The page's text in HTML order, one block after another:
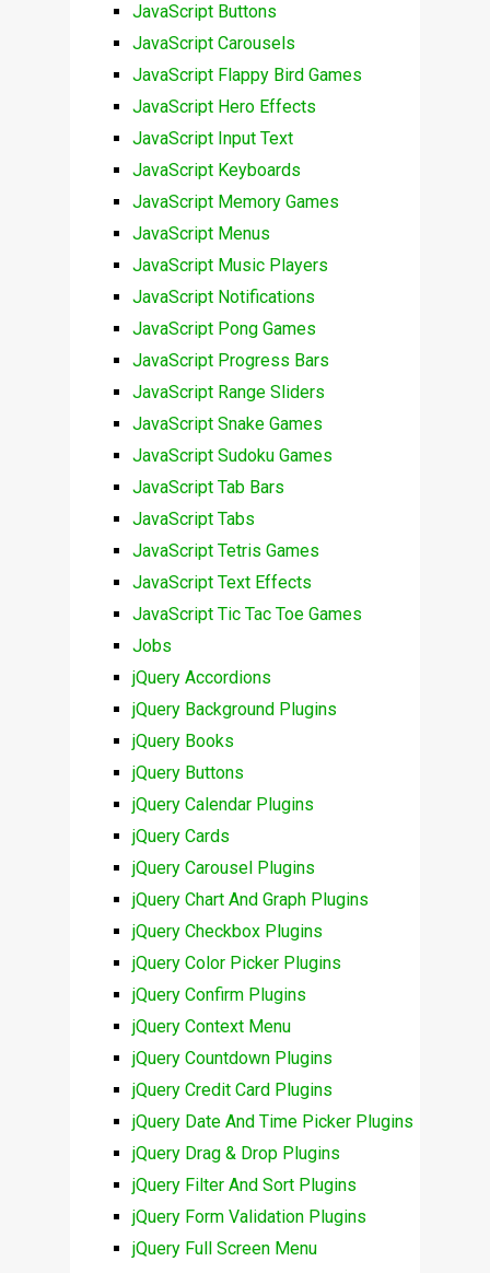
JavaScript Buttons
JavaScript Carousels
JavaScript Flappy Bird Games
JavaScript Hero Effects
JavaScript Input Text
JavaScript Keyboards
JavaScript Memory Games
JavaScript Menus
JavaScript Music Players
JavaScript Notifications
JavaScript Pong Games
JavaScript Progress Bars
JavaScript Range Sliders
JavaScript Snake Games
JavaScript Sudoku Games
JavaScript Tab Bars
JavaScript Tabs
JavaScript Tetris Games
JavaScript Text Effects
JavaScript Tic Tac Toe Games
Jobs
jQuery Accordions
jQuery Background Plugins
jQuery Books
jQuery Buttons
jQuery Calendar Plugins
jQuery Cards
jQuery Carousel Plugins
jQuery Chart And Graph Plugins
jQuery Checkbox Plugins
jQuery Color Picker Plugins
jQuery Confirm Plugins
jQuery Context Menu
jQuery Countdown Plugins
jQuery Credit Card Plugins
jQuery Date And Time Picker Plugins
jQuery Drag & Drop Plugins
jQuery Filter And Sort Plugins
jQuery Form Validation Plugins
jQuery Full Screen Menu